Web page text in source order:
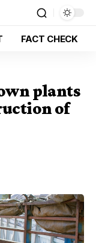
FACT CHECK
plants
of